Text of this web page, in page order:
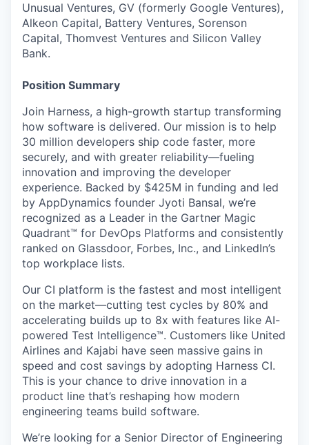
Unusual Ventures, GV (formerly Google Ventures),
Alkeon Capital, Battery Ventures, Sorenson
Capital, Thomvest Ventures and Silicon Valley
Bank.
Position Summary
Join Harness, a high-growth startup transforming
how software is delivered. Our mission is to help
30 million developers ship code faster, more
securely, and with greater reliability—fueling
innovation and improving the developer
experience. Backed by $425M in funding and led
by AppDynamics founder Jyoti Bansal, we’re
recognized as a Leader in the Gartner Magic
Quadrant™ for DevOps Platforms and consistently
ranked on Glassdoor, Forbes, Inc., and LinkedIn’s
top workplace lists.
Our CI platform is the fastest and most intelligent
on the market—cutting test cycles by 80% and
accelerating builds up to 8x with features like AI-
powered Test Intelligence™. Customers like United
Airlines and Kajabi have seen massive gains in
speed and cost savings by adopting Harness CI.
This is your chance to drive innovation in a
product line that’s reshaping how modern
engineering teams build software.
We’re looking for a Senior Director of Engineering